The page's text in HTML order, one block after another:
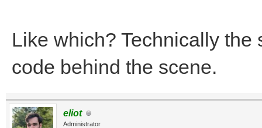
Like which? Technically
code behind the scene.
eliot
Administrator